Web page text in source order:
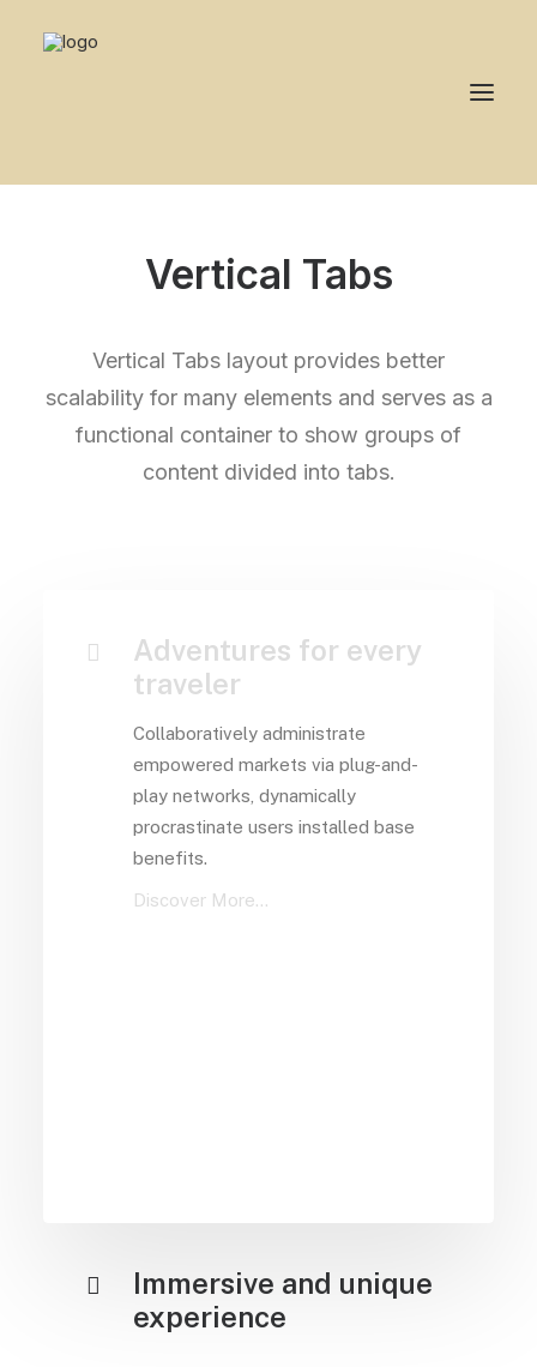
Vertical Tabs
Vertical Tabs layout provides better
scalability for many elements and serves as a
functional container to show groups of
content divided into tabs.
Adventures for every
traveler
Collaboratively administrate
empowered markets via plug-and-
play networks, dynamically
procrastinate users installed base
benefits.
Discover More...
Immersive and unique
experience